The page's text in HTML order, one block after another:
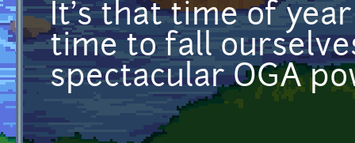
It's that time of
time to fall
spectacular OGA